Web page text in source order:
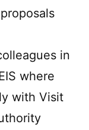
in
where
with Visit